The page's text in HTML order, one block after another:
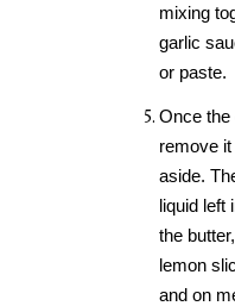
mixing
garlic
or paste.
Once the
remove
aside.
liquid left
the
lemon
and on